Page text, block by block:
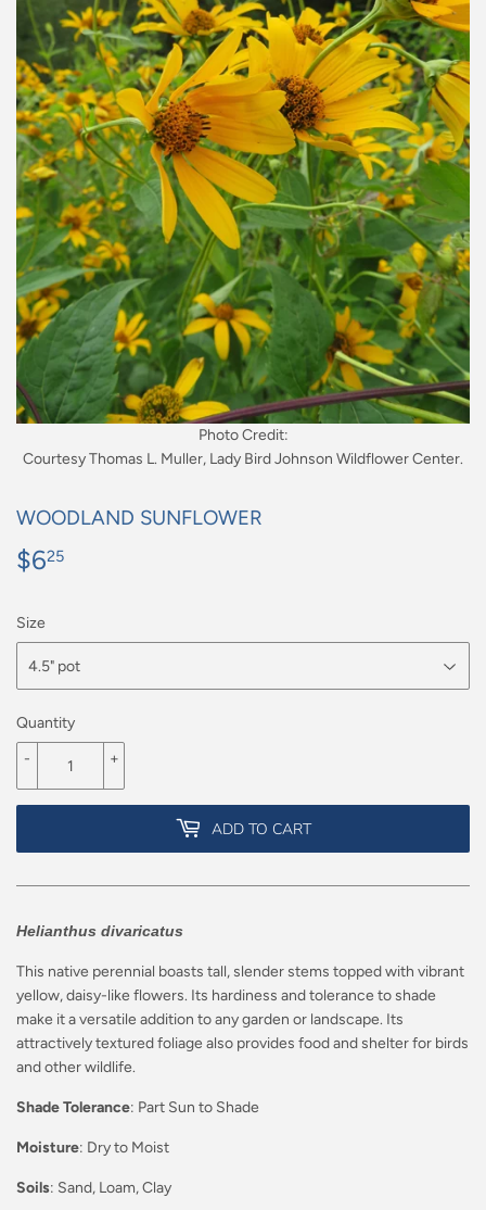
Photo Credit:
Courtesy Thomas L. Muller, Lady Bird Johnson Wildflower Center.
WOODLAND SUNFLOWER
$625
Size
Quantity
+
-
ADD TO CART
Helianthus divaricatus
This native perennial boasts tall, slender stems topped with vibrant
yellow, daisy-like flowers. Its hardiness and tolerance to shade
make it a versatile addition to any garden or landscape. Its
attractively textured foliage also provides food and shelter for birds
and other wildlife.
Shade Tolerance: Part Sun to Shade
Moisture: Dry to Moist
Soils: Sand, Loam, Clay